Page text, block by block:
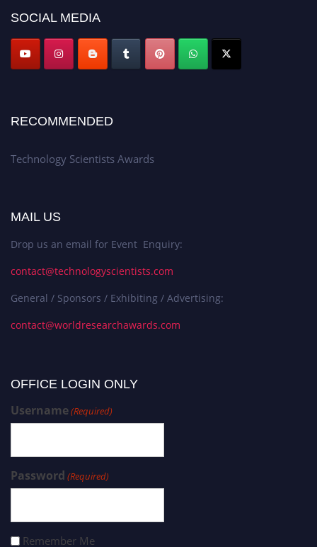
SOCIAL MEDIA
RECOMMENDED
Technology Scientists Awards
MAIL US
Drop us an email for Event Enquiry:
contact@technologyscientists.com
General / Sponsors / Exhibiting / Advertising:
contact@worldresearchawards.com
OFFICE LOGIN ONLY
Username(Required)
Password (Required)
Remember Me